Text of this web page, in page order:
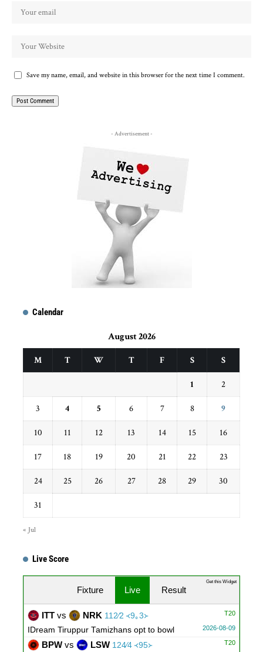
Save my name, email, and website in this browser for the next time I comment.
- Advertisement -
Calendar
August 2026
M T W T F S S
1 2
3 4 5 6 7 8 9
10 11 12 13 14 15 16
17 18 19 20 21 22 23
24 25 26 27 28 29 30
31
« Jul
Live Score
Fixture Live Result
T20
ITT vs NRK 112∕2 ᚜9｡3᚛
2026-08-09
IDream Tiruppur Tamizhans opt to bowl
T20
BPW vs LSW 124∕4 ᚜95᚛
Get this Widget